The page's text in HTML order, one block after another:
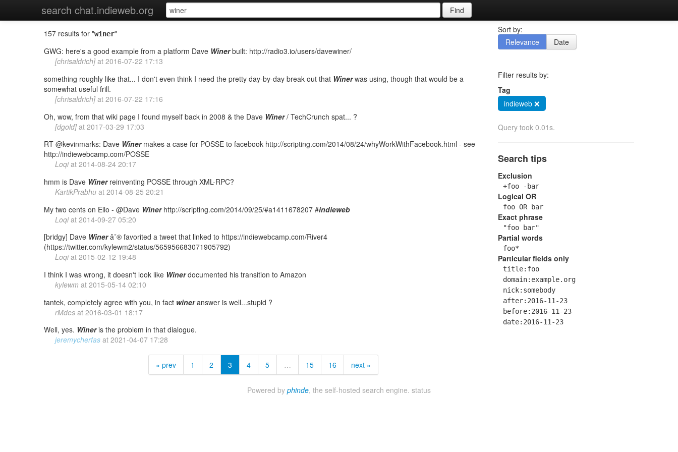
search chat.indieweb.org Find
157 results for "winer"
GWG: here's a good example from a platform Dave Winerbuilt: http://radio3.io/users/davewiner/
[chrisaldrich]at 2016-07-22 17:13
something roughly like that... I don't even think I need the pretty day-by-day break out that Winerwas using, though that would be a
somewhat useful frill.
[chrisaldrich]at 2016-07-22 17:16
Oh, wow, from that wiki page I found myself back in 2008 & the Dave Winer/ TechCrunch spat... ?
[dgold]at 2017-03-29 17:03
RT @kevinmarks: Dave Winermakes a case for POSSE to facebook http://scripting.com/2014/08/24/whyWorkWithFacebook.html - see
http://indiewebcamp.com/POSSE
Loqiat 2014-08-24 20:17
hmm is Dave Winerreinventing POSSE through XML-RPC?
KartikPrabhu at 2014-08-25 20:21
My two cents on Ello - @Dave Winerhttp://scripting.com/2014/09/25/#a1411678207 #indieweb
Loqiat 2014-09-27 05:20
[bridgy] Dave Winerâ˜® favorited a tweet that linked to https://indiewebcamp.com/River4
(https://twitter.com/kylewm2/status/565956683071905792)
Loqiat 2015-02-12 19:48
I think I was wrong, it doesn't look like Winerdocumented his transition to Amazon
kylewm at 2015-05-14 02:10
tantek, completely agree with you, in fact wineranswer is well...stupid ?
rMdes at 2016-03-01 18:17
Well, yes. Wineris the problem in that dialogue.
jeremycherfas at 2021-04-07 17:28
« prev 1 2 3 4 5 … 15 16 next »
Sort by:
Relevance
Date
Filter results by:
Tag
indieweb ❌
Query took 0.01s.
Search tips
Exclusion
+foo -bar
Logical OR
foo OR bar
Exact phrase
"foo bar"
Partial words
foo*
Particular fields only
title:foo
domain:example.org
nick:somebody
after:2016-11-23
before:2016-11-23
date:2016-11-23
Powered by phinde, the self-hosted search engine. status